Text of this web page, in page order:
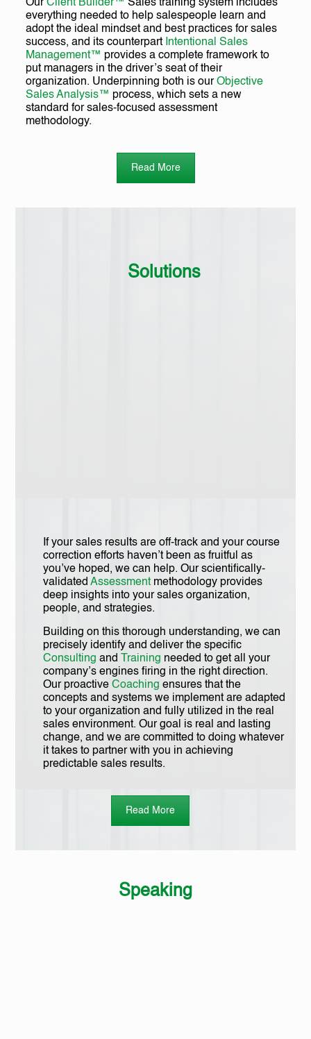
Our Client Builder™ Sales training system includes
everything needed to help salespeople learn and
adopt the ideal mindset and best practices for sales
success, and its counterpart Intentional Sales
Management™ provides a complete framework to
put managers in the driver’s seat of their
organization. Underpinning both is ourObjective
Sales Analysis™ process, which sets a new
standard for sales-focused assessment
methodology.
Read More
Solutions
If your sales results are off-track and your course
correction efforts haven’t been as fruitful as
you’ve hoped, we can help. Our scientifically-
validated Assessmentmethodology provides
deep insights into your sales organization,
people, and strategies.
Building on this thorough understanding, we can
precisely identify and deliver the specific
Consulting and Training needed to get all your
company’s engines firing in the right direction.
Our proactive Coaching ensures that the
concepts and systems we implement are adapted
to your organization and fully utilized in the real
sales environment. Our goal is real and lasting
change, and we are committed to doing whatever
it takes to partner with you in achieving
predictable sales results.
Read More
Speaking